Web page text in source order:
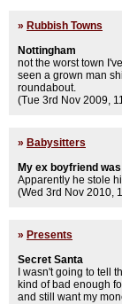
» Rubbish Towns
Nottingham
not the worst town
seen a grown man
roundabout.
(Tue 3rd Nov 2009,
» Babysitters
My ex boyfriend
Apparently he stole
(Wed 3rd Nov 2010,
» Presents
Secret Santa
I wasn't going to tell
kind of bad enough
and still want my